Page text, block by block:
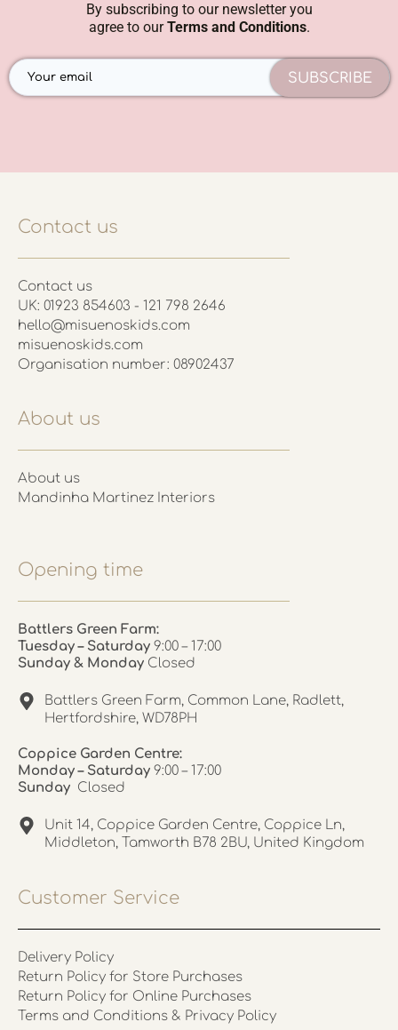
By subscribing to our newsletter you
agree to ourTerms and Conditions.
SUBSCRIBE
Contact us
Contact us
UK: 01923 854603 - 121 798 2646
hello@misuenoskids.com
misuenoskids.com
Organisation number: 08902437
About us
About us
Mandinha Martinez Interiors
Opening time
Battlers Green Farm:
Tuesday – Saturday 9:00 – 17:00
Sunday & Monday Closed
Battlers Green Farm, Common Lane, Radlett,
Hertfordshire, WD78PH
Coppice Garden Centre:
Monday – Saturday 9:00 – 17:00
Sunday Closed
Unit 14, Coppice Garden Centre, Coppice Ln,
Middleton, Tamworth B78 2BU, United Kingdom
Customer Service
Delivery Policy
Return Policy for Store Purchases
Return Policy for Online Purchases
Terms and Conditions & Privacy Policy